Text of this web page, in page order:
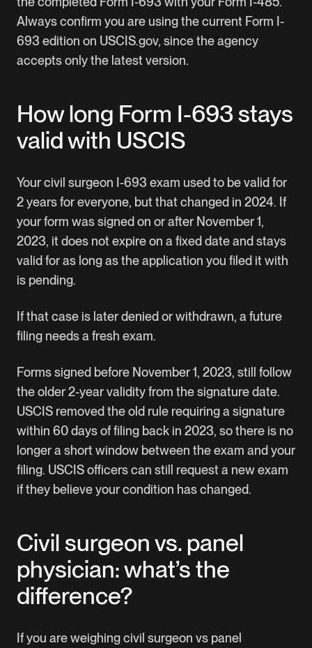
Always confirm you are using the current Form I-
693 edition on USCIS.gov, since the agency
accepts only the latest version.
How long Form I-693 stays
valid with USCIS
Your civil surgeon I-693 exam used to be valid for
2 years for everyone, but that changed in 2024. If
your form was signed on or after November 1,
2023, it does not expire on a fixed date and stays
valid for as long as the application you filed it with
is pending.
If that case is later denied or withdrawn, a future
filing needs a fresh exam.
Forms signed before November 1, 2023, still follow
the older 2-year validity from the signature date.
USCIS removed the old rule requiring a signature
within 60 days of filing back in 2023, so there is no
longer a short window between the exam and your
filing. USCIS officers can still request a new exam
if they believe your condition has changed.
Civil surgeon vs. panel
physician: what’s the
difference?
If you are weighing civil surgeon vs panel